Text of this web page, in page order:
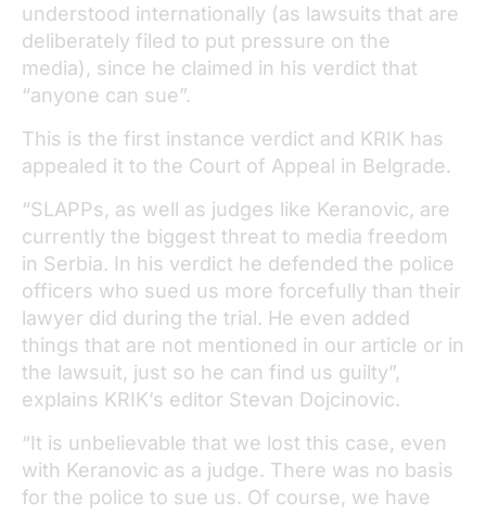
understood internationally (as lawsuits that are
deliberately filed to put pressure on the
media), since he claimed in his verdict that
“anyone can sue”.
This is the first instance verdict and KRIK has
appealed it to the Court of Appeal in Belgrade.
“SLAPPs, as well as judges like Keranovic, are
currently the biggest threat to media freedom
in Serbia. In his verdict he defended the police
officers who sued us more forcefully than their
lawyer did during the trial. He even added
things that are not mentioned in our article or in
the lawsuit, just so he can find us guilty”,
explains KRIK’s editor Stevan Dojcinovic.
“It is unbelievable that we lost this case, even
with Keranovic as a judge. There was no basis
for the police to sue us. Of course, we have